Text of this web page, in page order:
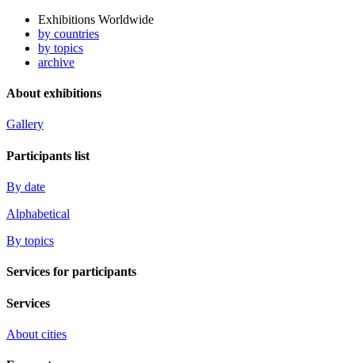
Exhibitions Worldwide
by countries
by topics
archive
About exhibitions
Gallery
Participants list
By date
Alphabetical
By topics
Services for participants
Services
About cities